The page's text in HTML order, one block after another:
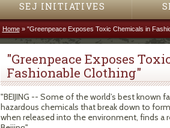
SEJ INITIATIVES
You are here
Home» "Greenpeace Exposes Toxic Chemicals in
"Greenpeace Exposes
Fashionable Clothing"
"BEIJING -- Some of the world’s best
hazardous chemicals that break down to
when released into the environment, finds a